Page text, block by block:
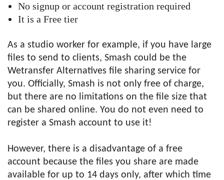
No signup or account registration required
It is a Free tier
As a studio worker for example, if you have large
files to send to clients, Smash could be the
Wetransfer Alternatives file sharing service for
you. Officially, Smash is not only free of charge,
but there are no limitations on the file size that
can be shared online. You do not even need to
register a Smash account to use it!
However, there is a disadvantage of a free
account because the files you share are made
available for up to 14 days only, after which time